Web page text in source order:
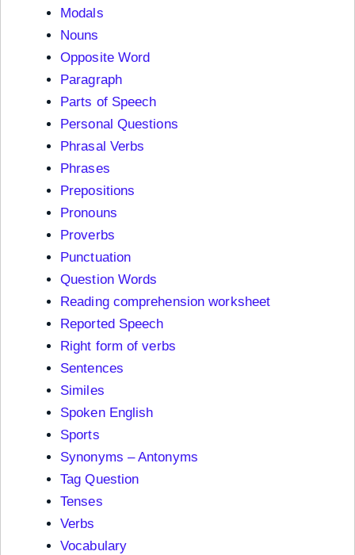
Modals
Nouns
Opposite Word
Paragraph
Parts of Speech
Personal Questions
Phrasal Verbs
Phrases
Prepositions
Pronouns
Proverbs
Punctuation
Question Words
Reading comprehension worksheet
Reported Speech
Right form of verbs
Sentences
Similes
Spoken English
Sports
Synonyms – Antonyms
Tag Question
Tenses
Verbs
Vocabulary